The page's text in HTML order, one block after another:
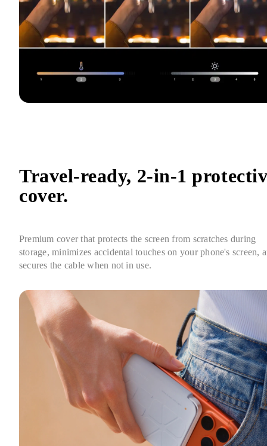
Travel-ready, 2-in-1
cover.
Premium cover that protects the screen from scratches during
storage, minimizes accidental touches on your phone's screen,
secures the cable when not in use.